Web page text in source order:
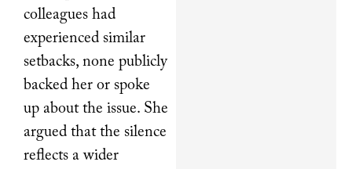
colleagues had
experienced similar
setbacks, none publicly
backed her or spoke
up about the issue. She
argued that the silence
reflects a wider